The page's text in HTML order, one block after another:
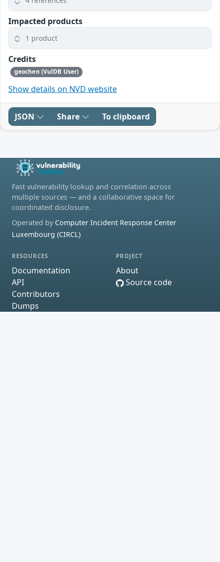
Impacted products
1 product
Credits
geochen (VulDB User)
Show details on NVD website
JSON Share To clipboard
Fast vulnerability lookup and correlation across
multiple sources — and a collaborative space for
coordinated disclosure.
Operated by Computer Incident Response Center
Luxembourg (CIRCL)
RESOURCES
Documentation
API
Contributors
Dumps
PROJECT
About
Source code